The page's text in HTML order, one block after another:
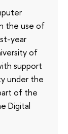
the use of
year
of
support
under the
of the
Digital